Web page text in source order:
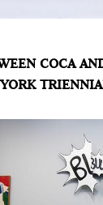
Arocha's
the
history,
research.
COCA